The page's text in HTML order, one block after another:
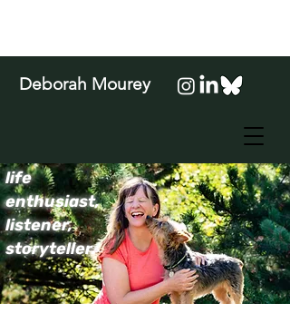
Deborah Mourey
life
enthusiast,
listener,
storyteller.